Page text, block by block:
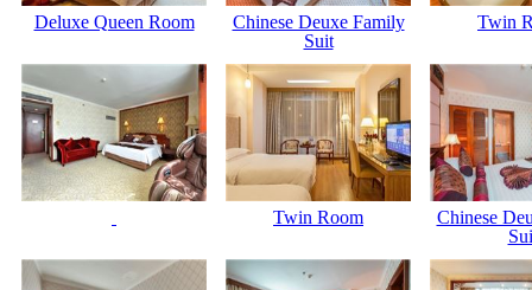
Deluxe Queen Room
Chinese Deuxe Family
Suit
Twin
Twin Room
Chinese